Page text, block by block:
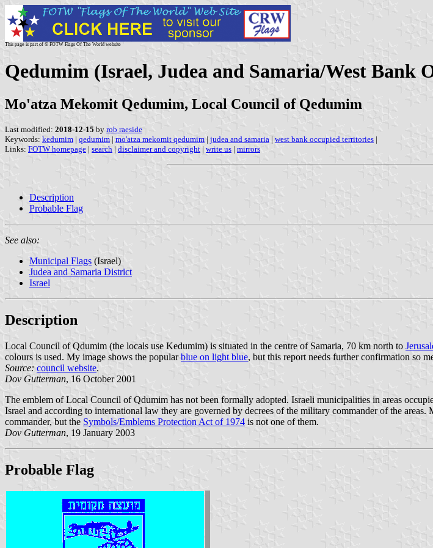
This page is part of © FOTW Flags Of The World website
Qedumim (Israel, Judea and Samaria/West Bank
Mo'atza Mekomit Qedumim, Local Council of Qedumim
Last modified: 2018-12-15 by rob raeside
Keywords: kedumim | qedumim | mo'atza mekomit qedumim | judea and samaria | west bank occupied territories |
Links: FOTW homepage | search | disclaimer and copyright | write us | mirrors
Description
Probable Flag
See also:
Municipal Flags (Israel)
Judea and Samaria District
Israel
Description
Local Council of Qdumim (the locals use Kedumim) is situated in the centre of Samaria, 70 km north to
colours is used. My image shows the popularblue on light blue, but this report needs further confirmation so
Source: council website.
Dov Gutterman, 16 October 2001
The emblem of Local Council of Qdumim has not been formally adopted. Israeli municipalities in areas
Israel and according to international law they are governed by decrees of the military commander of the
commander, but the Symbols/Emblems Protection Act of 1974 is not one of them.
Dov Gutterman, 19 January 2003
Probable Flag